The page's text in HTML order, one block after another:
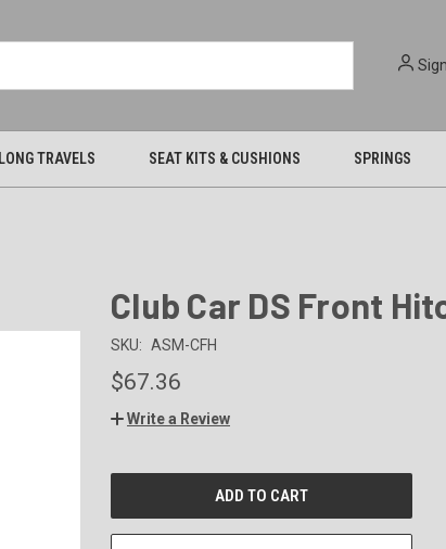
LONG TRAVELS SEAT KITS & CUSHIONS SPRINGS
Club Car DS Front
SKU: ASM-CFH
$67.36
Write a Review
CURRENT